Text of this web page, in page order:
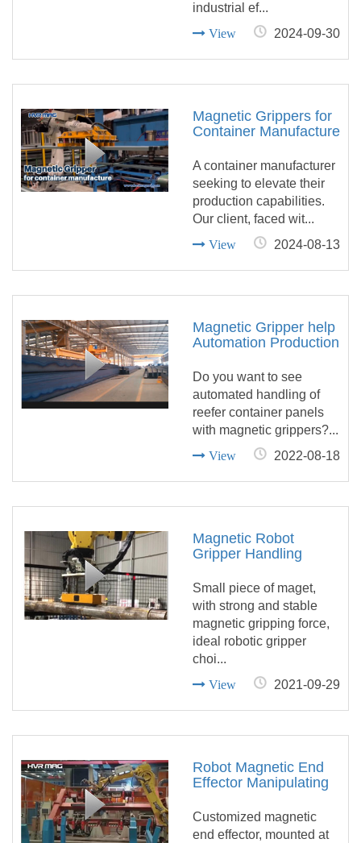
industrial ef...
View 2024-09-30
Magnetic Grippers for
Container Manufacture
A container manufacturer
seeking to elevate their
production capabilities.
Our client, faced wit...
View 2024-08-13
Magnetic Gripper help
Automation Production
Equipment
Do you want to see
automated handling of
reefer container panels
with magnetic grippers?...
View 2022-08-18
Magnetic Robot
Gripper Handling
Small piece of maget,
with strong and stable
magnetic gripping force,
ideal robotic gripper
choi...
View 2021-09-29
Robot Magnetic End
Effector Manipulating
Automatic Welding
Line
Customized magnetic
end effector, mounted at